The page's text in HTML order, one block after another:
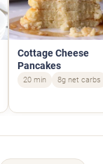
Cottage Cheese
Pancakes
20 min 8g net carbs